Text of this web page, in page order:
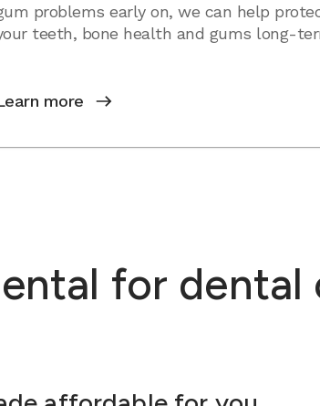
problems early on, we can help
teeth, bone health and gums long-
more
for dental